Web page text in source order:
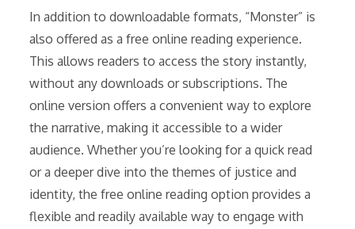
In addition to downloadable formats, “Monster” is
also offered as a free online reading experience.
This allows readers to access the story instantly,
without any downloads or subscriptions. The
online version offers a convenient way to explore
the narrative, making it accessible to a wider
audience. Whether you’re looking for a quick read
or a deeper dive into the themes of justice and
identity, the free online reading option provides a
flexible and readily available way to engage with